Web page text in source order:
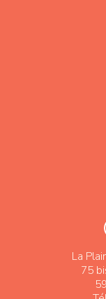
La
75